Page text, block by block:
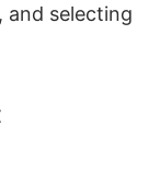
and selecting